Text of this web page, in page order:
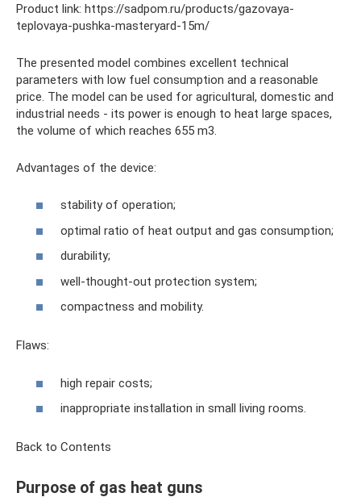
Product link: https://sadpom.ru/products/gazovaya-
teplovaya-pushka-masteryard-15m/
The presented model combines excellent technical
parameters with low fuel consumption and a reasonable
price. The model can be used for agricultural, domestic and
industrial needs - its power is enough to heat large spaces,
the volume of which reaches 655 m3.
Advantages of the device:
stability of operation;
optimal ratio of heat output and gas consumption;
durability;
well-thought-out protection system;
compactness and mobility.
Flaws:
high repair costs;
inappropriate installation in small living rooms.
Back to Contents
Purpose of gas heat guns